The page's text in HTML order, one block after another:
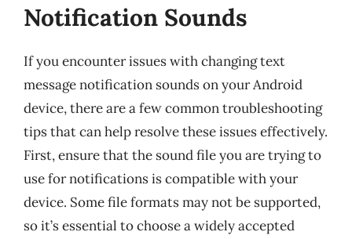
Notification Sounds
If you encounter issues with changing text
message notification sounds on your Android
device, there are a few common troubleshooting
tips that can help resolve these issues effectively.
First, ensure that the sound file you are trying to
use for notifications is compatible with your
device. Some file formats may not be supported,
so it’s essential to choose a widely accepted